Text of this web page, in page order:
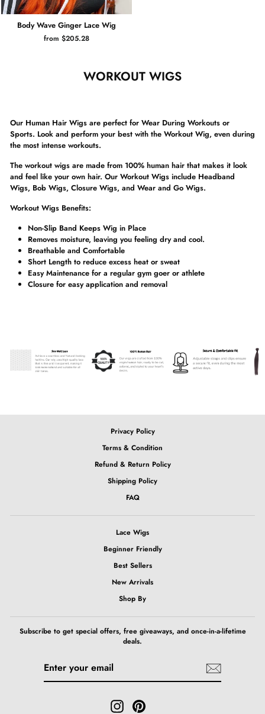
Body Wave Ginger Lace Wig
from $205.28
WORKOUT WIGS
Our Human Hair Wigs are perfect for Wear During Workouts or
Sports. Look and perform your best with the Workout Wig, even during
the most intense workouts.
The workout wigs are made from 100% human hair that makes it look
and feel like your own hair. Our Workout Wigs include Headband
Wigs, Bob Wigs, Closure Wigs, and Wear and Go Wigs.
Workout Wigs Benefits:
Non-Slip Band Keeps Wig in Place
Removes moisture, leaving you feeling dry and cool.
Breathable and Comfortable
Short Length to reduce excess heat or sweat
Easy Maintenance for a regular gym goer or athlete
Closure for easy application and removal
Privacy Policy
Terms & Condition
Refund & Return Policy
Shipping Policy
FAQ
Lace Wigs
Beginner Friendly
Best Sellers
New Arrivals
Shop By
Subscribe to get special offers, free giveaways, and once-in-a-lifetime
deals.
InstagramPinterest